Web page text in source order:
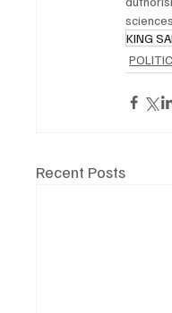
KING
Recent Posts